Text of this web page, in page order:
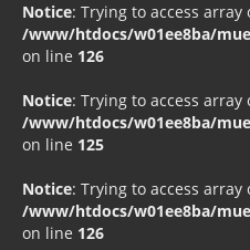
Notice: Trying to access
/www/htdocs/w01ee8ba/
on line 126
Notice: Trying to access
/www/htdocs/w01ee8ba/
on line 125
Notice: Trying to access
/www/htdocs/w01ee8ba/
on line 126